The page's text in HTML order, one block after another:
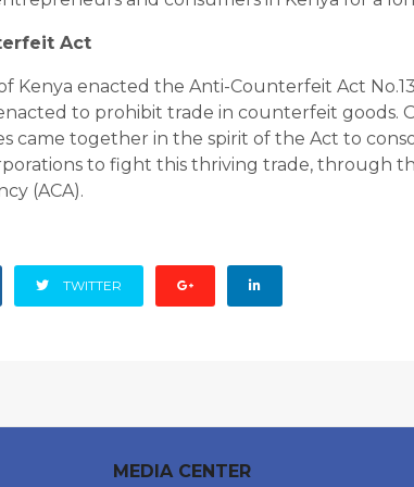
Act
Kenya enacted the Anti-Counterfeit Act
to prohibit trade in counterfeit goods.
came together in the spirit of the Act to
to fight this thriving trade, through
(ACA).
TWITTER
MEDIA CENTER